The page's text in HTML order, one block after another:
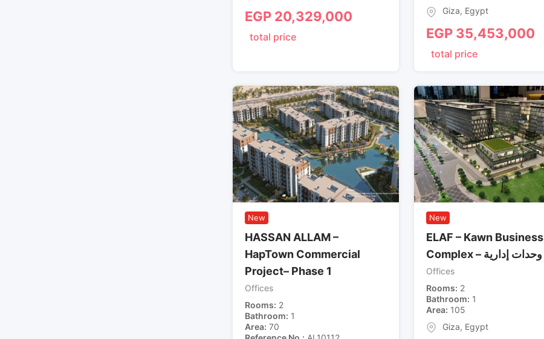
EGP20,329,000
total price
Giza, Egypt
EGP 35,453,000
total price
New
HASSAN ALLAM –
HapTown Commercial
Project– Phase 1
Offices
Rooms 2
Bathroom 1
Area 70
New
ELAF – Kawn Business
Complex – وحدات إدارية
Offices
Rooms 2
Bathroom 1
Area 105
Giza, Egypt